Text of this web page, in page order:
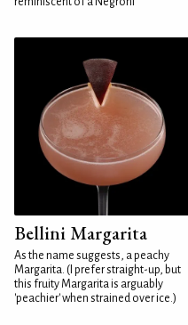
Bellini Margarita
As the name suggests, a peachy
Margarita. (I prefer straight-up, but
this fruity Margarita is arguably
'peachier' when strained over ice.)